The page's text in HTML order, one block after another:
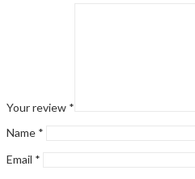
Your review *
Name *
Email *